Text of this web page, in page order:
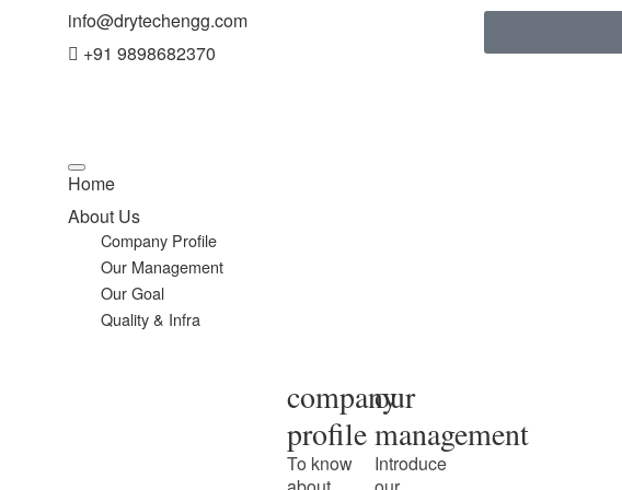
info@drytechengg.com
+91 9898682370
Home
About Us
Company Profile
Our Management
Our Goal
Quality & Infra
company
profile
To know
our
management
Introduce